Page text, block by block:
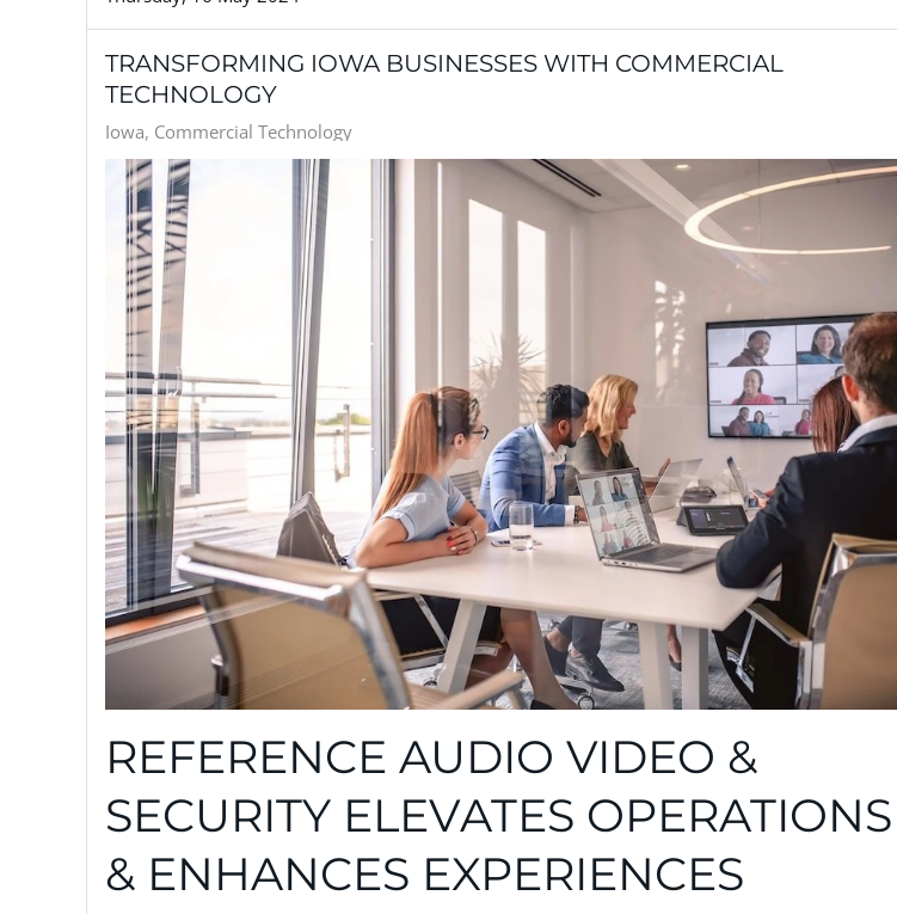
TRANSFORMING IOWA BUSINESSES WITH COMMERCIAL
TECHNOLOGY
Iowa Commercial Technology
REFERENCE AUDIO VIDEO &
SECURITY ELEVATES OPERATIONS
& ENHANCES EXPERIENCES